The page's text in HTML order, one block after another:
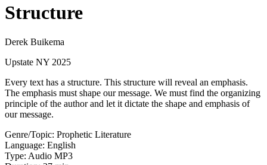
Structure
Derek Buikema
Upstate NY 2025
Every text has a structure. This structure will reveal an emphasis.
The emphasis must shape our message. We must find the organizing
principle of the author and let it dictate the shape and emphasis of
our message.
Genre/Topic: Prophetic Literature
Language: English
Type: Audio MP3